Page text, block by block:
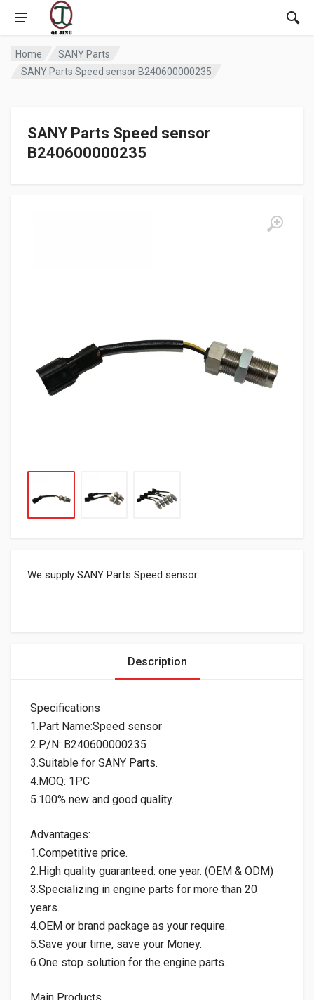
Home
SANY Parts
SANY Parts Speed sensor B240600000235
SANY Parts Speed sensor
B240600000235
We supply SANY Parts Speed sensor.
Description
Specifications
1.Part Name:Speed sensor
2.P/N: B240600000235
3.Suitable for SANY Parts.
4.MOQ: 1PC
5.100% new and good quality.
Advantages:
1.Competitive price.
2.High quality guaranteed: one year. (OEM & ODM)
3.Specializing in engine parts for more than 20
years.
4.OEM or brand package as your require.
5.Save your time, save your Money.
6.One stop solution for the engine parts.
Main Products